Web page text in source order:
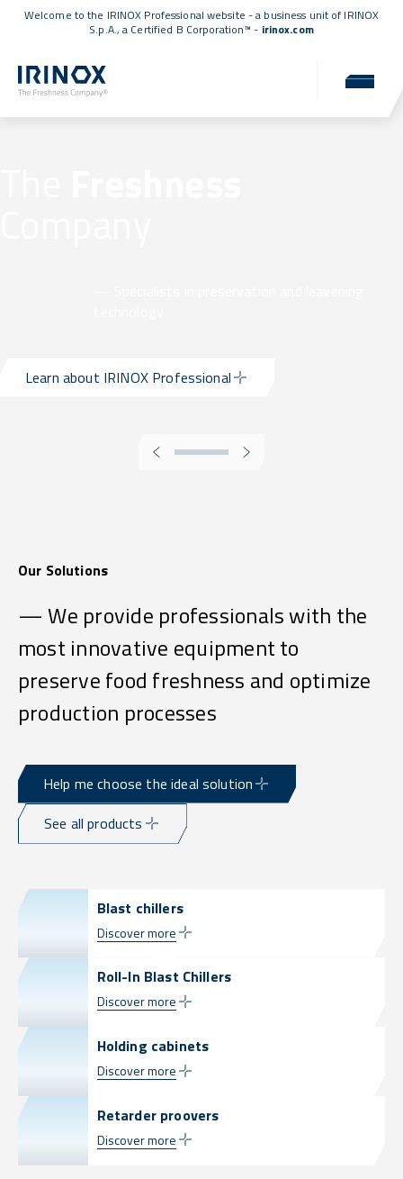
Welcome to the IRINOX Professional website - a business unit of IRINOX
S.p.A., a Certified B Corporation™ - irinox.com
Learn about IRINOX Professional
Our Solutions
— We provide professionals with the
most innovative equipment to
preserve food freshness and optimize
production processes
Help me choose the ideal solution
See all products
Blast chillers
Discover more
Roll-In Blast Chillers
Discover more
Holding cabinets
Discover more
Retarder proovers
Discover more